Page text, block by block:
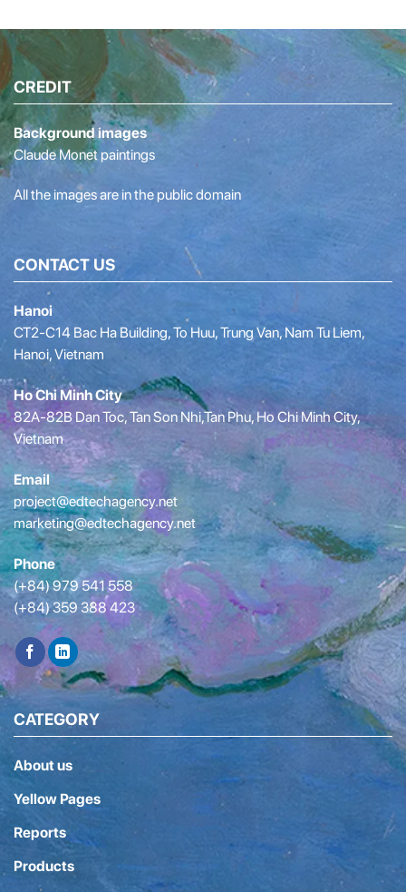
CREDIT
Background images
Claude Monet paintings
All the images are in the public domain
CONTACT US
Hanoi
CT2-C14 Bac Ha Building, To Huu, Trung Van, Nam Tu Liem,
Hanoi, Vietnam
Ho Chi Minh City
82A-82B Dan Toc, Tan Son Nhi,Tan Phu, Ho Chi Minh City,
Vietnam
Email
project@edtechagency.net
marketing@edtechagency.net
Phone
(+84) 979 541 558
(+84) 359 388 423
CATEGORY
About us
Yellow Pages
Reports
Products